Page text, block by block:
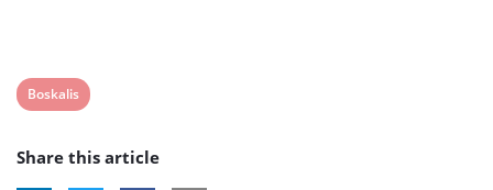
View
tag:
Boskalis
Share this article